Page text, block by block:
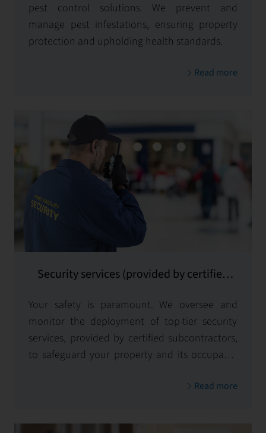
pest control solutions. We prevent and
manage pest infestations, ensuring property
protection and upholding health standards.
Read more
Security services (provided by certified
Your safety is paramount. We oversee and
monitor the deployment of top-tier security
services, provided by certified subcontractors,
to safeguard your property and its occupants
Read more